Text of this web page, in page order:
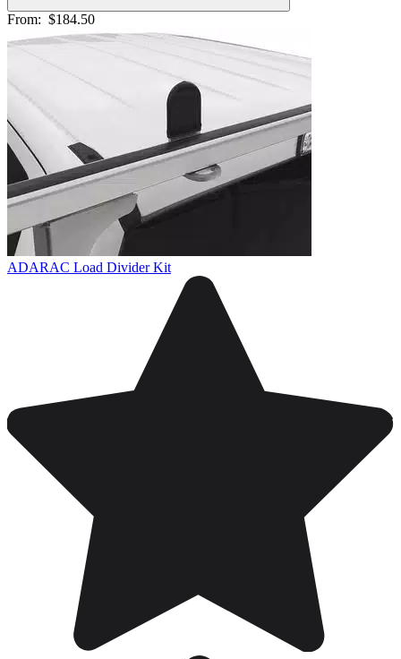
From: $184.50
ADARAC Load Divider Kit